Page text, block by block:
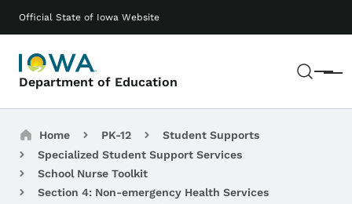
Official State of Iowa Website
Department of Education Menu
Main navigation
Breadcrumbs
Home PK-12
Student Supports
Specialized Student Support Services
School Nurse Toolkit
Section 4: Non-emergency Health Services